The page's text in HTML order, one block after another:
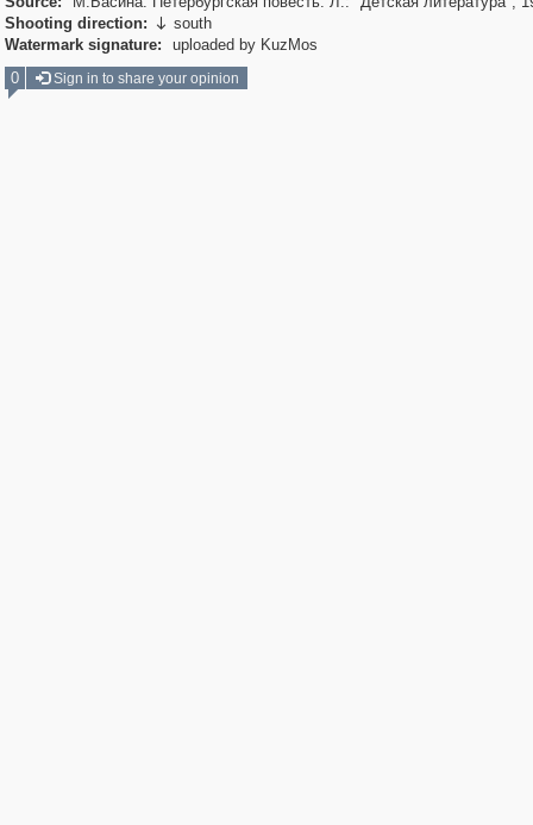
Shooting direction:  south
Watermark signature:
uploaded by KuzMos
0
Sign in to share your opinion